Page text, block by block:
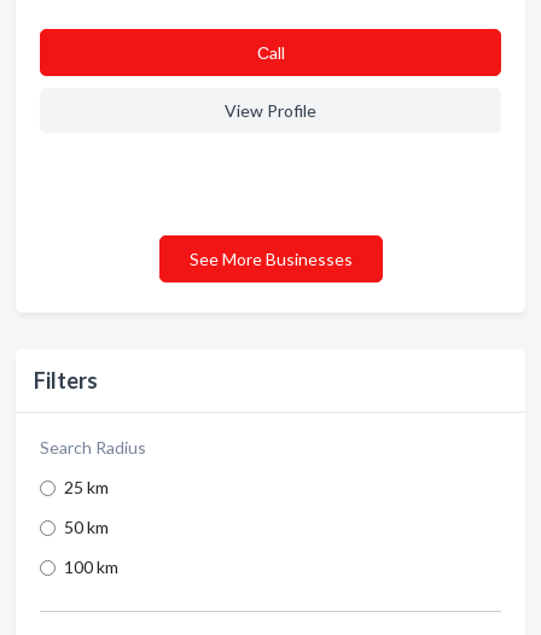
Filters
Search Radius
25 km
50 km
100 km
Сall
View Profile
See More Businesses